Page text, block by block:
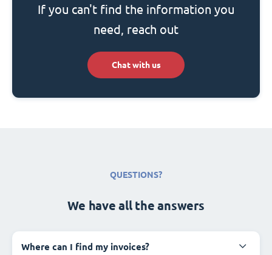
If you can't find the information you
need, reach out
Chat with us
QUESTIONS?
We have all the answers
Where can I find my invoices?